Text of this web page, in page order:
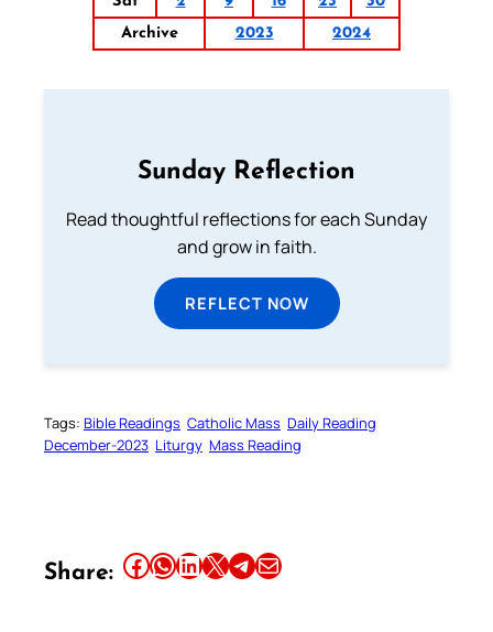
Archive
2023 2024
Sunday Reflection
Read thoughtful reflections for each Sunday
and grow in faith.
REFLECT NOW
Tags: Bible Readings Catholic Mass Daily Reading
December-2023 Liturgy Mass Reading
Share: Share this article on Facebook Share this article on WhatsApp Share this article on LinkedIn Share this article on X Share this article on TelegramEmail this Article